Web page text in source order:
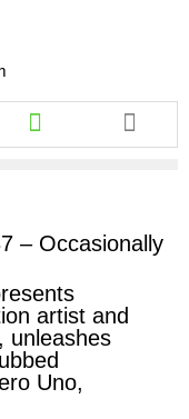
Share
this
article
– Occasionally
artist and
, unleashes
Uno,